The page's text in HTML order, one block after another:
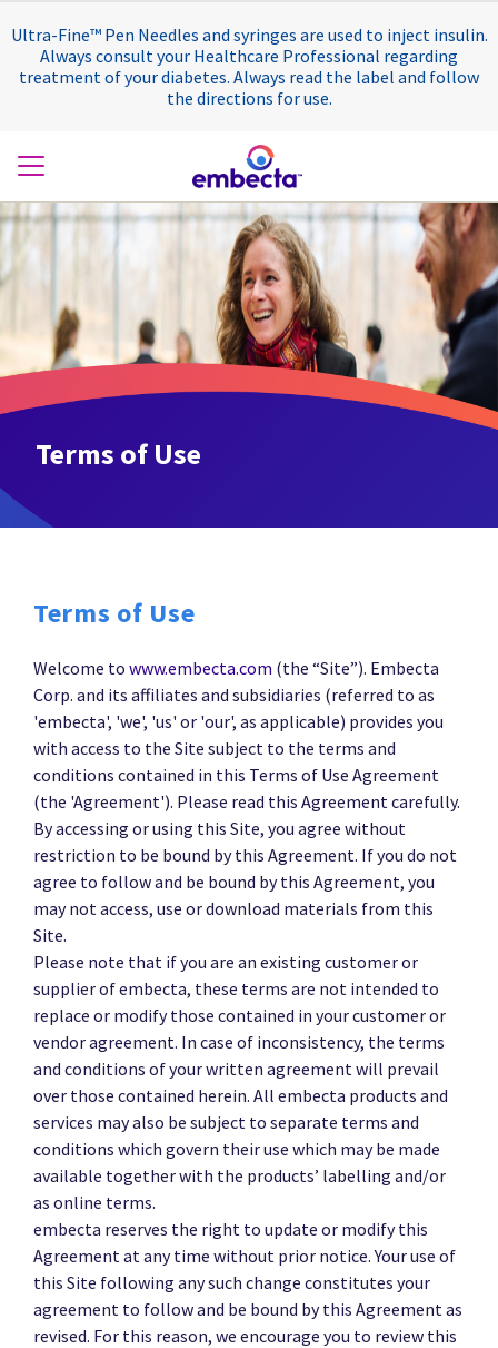
Ultra-Fine™ Pen Needles and syringes are used to inject insulin.
Always consult your Healthcare Professional regarding
treatment of your diabetes. Always read the label and follow
the directions for use.
Terms of Use
Terms of Use
Welcome to www.embecta.com (the “Site”). Embecta
Corp. and its affiliates and subsidiaries (referred to as
'embecta', 'we', 'us' or 'our', as applicable) provides you
with access to the Site subject to the terms and
conditions contained in this Terms of Use Agreement
(the 'Agreement'). Please read this Agreement carefully.
By accessing or using this Site, you agree without
restriction to be bound by this Agreement. If you do not
agree to follow and be bound by this Agreement, you
may not access, use or download materials from this
Site.
Please note that if you are an existing customer or
supplier of embecta, these terms are not intended to
replace or modify those contained in your customer or
vendor agreement. In case of inconsistency, the terms
and conditions of your written agreement will prevail
over those contained herein. All embecta products and
services may also be subject to separate terms and
conditions which govern their use which may be made
available together with the products’ labelling and/or
as online terms.
embecta reserves the right to update or modify this
Agreement at any time without prior notice. Your use of
this Site following any such change constitutes your
agreement to follow and be bound by this Agreement as
revised. For this reason, we encourage you to review this